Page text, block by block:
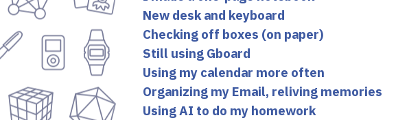
New desk and keyboard
Checking off boxes (on paper)
Still using Gboard
Using my calendar more often
Organizing my Email, reliving memories
Using AI to do my homework